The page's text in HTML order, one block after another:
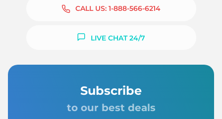
CALL US: 1-888-566-6214
LIVE CHAT 24/7
Subscribe
to our best deals